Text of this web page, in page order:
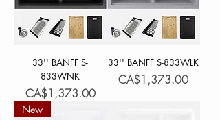
33'' BANFF S-
833WNK
Price
CA$1,373.00
33'' BANFF S-833WLK
Price
CA$1,373.00
New